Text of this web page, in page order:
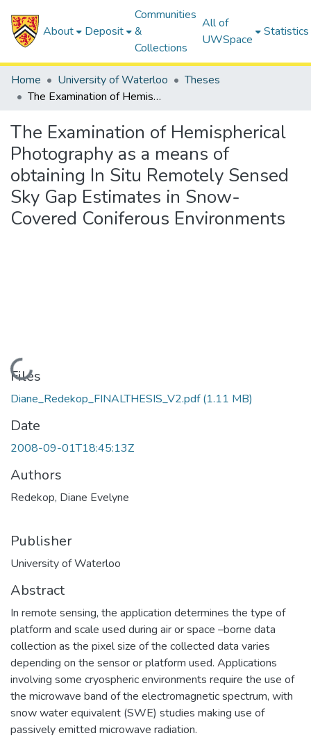
About Deposit
Communities
&
Collections
All of
UWSpace
Statistics
Home University of Waterloo
Theses
The Examination of Hemispherical Photography as a means of obtaining In Situ Remotely Sensed Sky Gap Estimates in Snow-Covered Coniferous Environments
The Examination of Hemispherical
Photography as a means of
obtaining In Situ Remotely Sensed
Sky Gap Estimates in Snow-
Covered Coniferous Environments
Loading...
Files
Diane_Redekop_FINALTHESIS_V2.pdf(1.11 MB)
Date
2008-09-01T18:45:13Z
Authors
Redekop, Diane Evelyne
Publisher
University of Waterloo
Abstract
In remote sensing, the application determines the type of
platform and scale used during air or space –borne data
collection as the pixel size of the collected data varies
depending on the sensor or platform used. Applications
involving some cryospheric environments require the use of
the microwave band of the electromagnetic spectrum, with
snow water equivalent (SWE) studies making use of
passively emitted microwave radiation.